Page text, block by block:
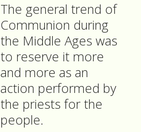
The general trend of
Communion during
the Middle Ages was
to reserve it more
and more as an
action performed by
the priests for the
people.